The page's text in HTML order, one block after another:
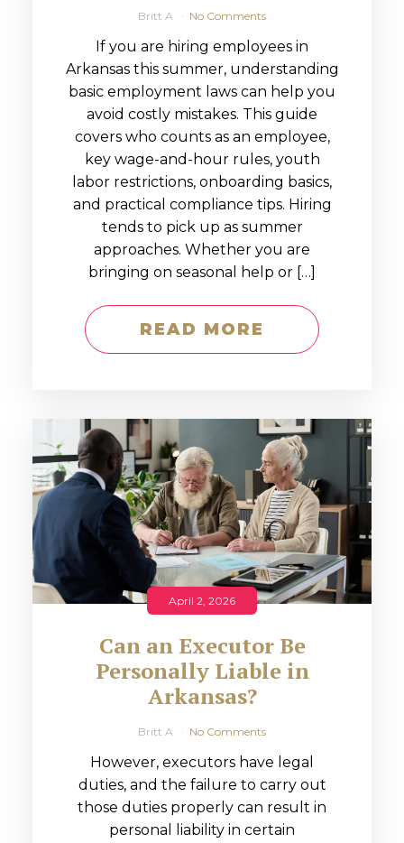
Britt A No Comments
If you are hiring employees in
Arkansas this summer, understanding
basic employment laws can help you
avoid costly mistakes. This guide
covers who counts as an employee,
key wage-and-hour rules, youth
labor restrictions, onboarding basics,
and practical compliance tips. Hiring
tends to pick up as summer
approaches. Whether you are
bringing on seasonal help or […]
READ MORE
April 2, 2026
Can an Executor Be
Personally Liable in
Arkansas?
Britt A No Comments
However, executors have legal
duties, and the failure to carry out
those duties properly can result in
personal liability in certain